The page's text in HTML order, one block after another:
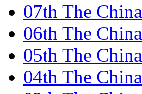
07th The
06th The
05th The
04th The